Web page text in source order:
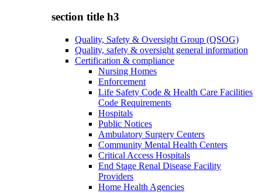
section title h3
Quality, Safety & Oversight Group (QSOG)
Quality, safety & oversight general information
Certification & compliance
Nursing Homes
Enforcement
Life Safety Code & Health Care Facilities
Code Requirements
Hospitals
Public Notices
Ambulatory Surgery Centers
Community Mental Health Centers
Critical Access Hospitals
End Stage Renal Disease Facility
Providers
Home Health Agencies